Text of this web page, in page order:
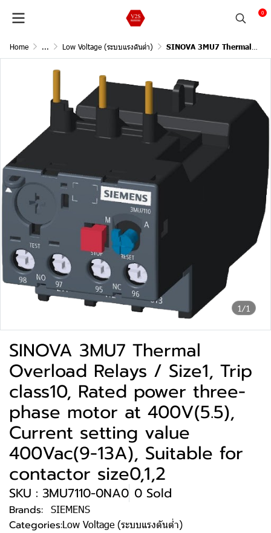
0
Home ... Low Voltage (ระบบแรงดันต่ำ) SINOVA 3MU7 Thermal Overload Relays / Size1, Trip class10, Rated power three-phase motor at 400V(5.5), Current setting value 400Vac(9-13A), Suitable for contactor size0,1,2
1/1
SINOVA 3MU7 Thermal
Overload Relays / Size1, Trip
class10, Rated power three-
phase motor at 400V(5.5),
Current setting value
400Vac(9-13A), Suitable for
contactor size0,1,2
SKU : 3MU7110-0NA0 0 Sold
Brands: SIEMENS
Categories:Low Voltage (ระบบแรงดันต่ำ)